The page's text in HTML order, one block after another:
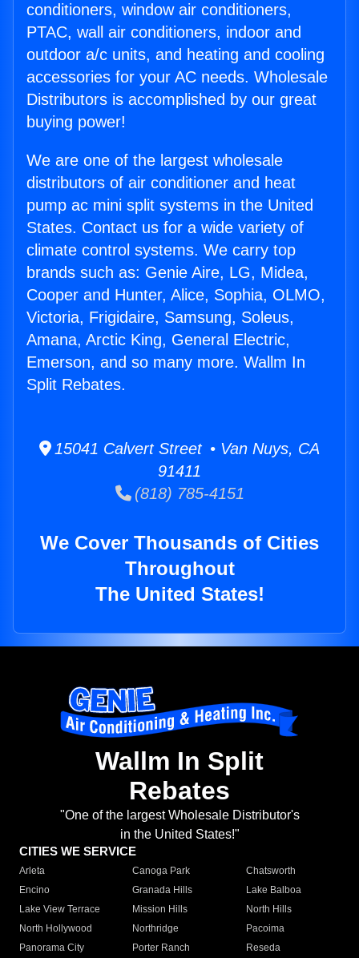
conditioners, window air conditioners,
PTAC, wall air conditioners, indoor and
outdoor a/c units, and heating and cooling
accessories for your AC needs. Wholesale
Distributors is accomplished by our great
buying power!
We are one of the largest wholesale
distributors of air conditioner and heat
pump ac mini split systems in the United
States. Contact us for a wide variety of
climate control systems. We carry top
brands such as: Genie Aire, LG, Midea,
Cooper and Hunter, Alice, Sophia, OLMO,
Victoria, Frigidaire, Samsung, Soleus,
Amana, Arctic King, General Electric,
Emerson, and so many more. Wallm In
Split Rebates.
15041 Calvert Street • Van Nuys, CA
91411
(818) 785-4151
We Cover Thousands of Cities
Throughout
The United States!
Wallm In Split
Rebates
"One of the largest Wholesale Distributor's
in the United States!"
CITIES WE SERVICE
Arleta Canoga Park
Chatsworth
Encino
Granada Hills
Lake Balboa
Lake View Terrace
Mission Hills
North Hills
North Hollywood
Northridge
Pacoima
Panorama City
Porter Ranch
Reseda